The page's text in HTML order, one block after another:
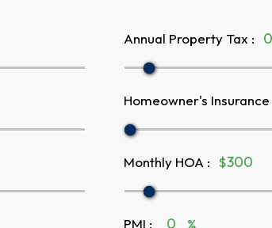
Annual Property Tax :
Homeowner's Insurance
Monthly HOA : $
PMI : %